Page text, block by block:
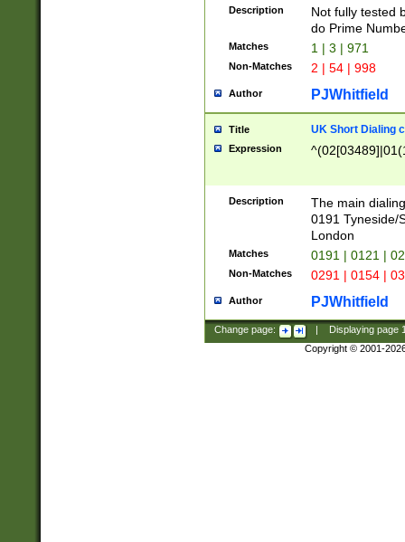
Description
Not fully tested
do Prime
Matches 1 | 3 | 971
Non-Matches 2 | 54 | 998
Author PJWhitfield
Title UK Short Dialing
Expression
Description
The main
0191 Tyneside/
London
Matches 0191 | 0121 |
Non-Matches 0291 | 0154 |
Author PJWhitfield
Change page: Displaying page
Copyright © 2001-